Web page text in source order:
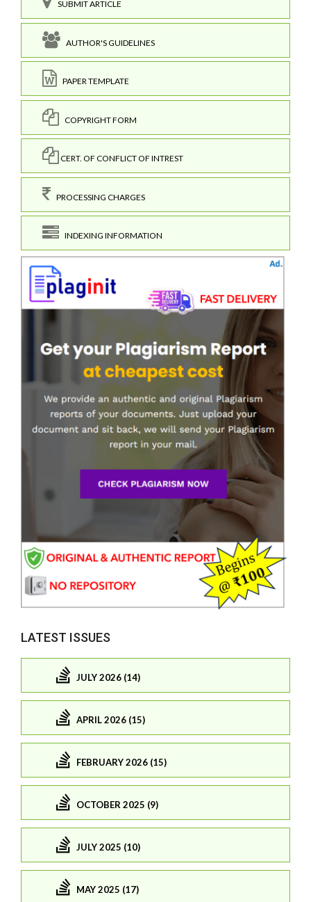
SUBMIT ARTICLE
AUTHOR'S GUIDELINES
PAPER TEMPLATE
COPYRIGHT FORM
CERT. OF CONFLICT OF INTREST
PROCESSING CHARGES
INDEXING INFORMATION
LATEST ISSUES
JULY 2026 (14)
APRIL 2026 (15)
FEBRUARY 2026 (15)
OCTOBER 2025 (9)
JULY 2025 (10)
MAY 2025 (17)